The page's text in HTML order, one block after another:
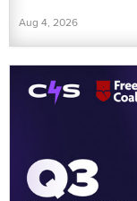
Aug 4, 2026